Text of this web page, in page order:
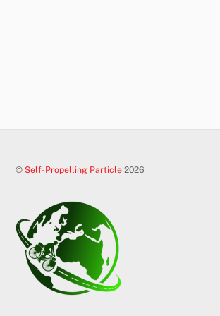
© Self-Propelling Particle 2026